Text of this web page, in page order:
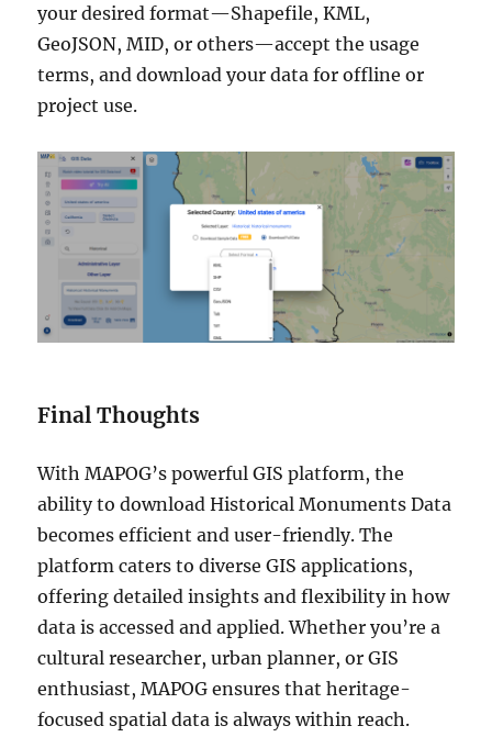
your desired format—Shapefile, KML,
GeoJSON, MID, or others—accept the usage
terms, and download your data for offline or
project use.
Final Thoughts
With MAPOG’s powerful GIS platform, the
ability to download Historical Monuments Data
becomes efficient and user-friendly. The
platform caters to diverse GIS applications,
offering detailed insights and flexibility in how
data is accessed and applied. Whether you’re a
cultural researcher, urban planner, or GIS
enthusiast, MAPOG ensures that heritage-
focused spatial data is always within reach.